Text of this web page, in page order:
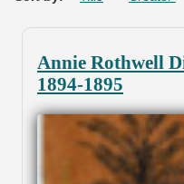
Annie Rothwell
1894-1895